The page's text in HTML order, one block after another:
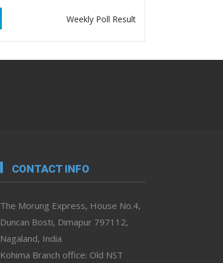
Weekly Poll Result
CONTACT INFO
The Morung Express, House No.4,
Duncan Bosti, Dimapur 797112,
Nagaland, India
Kohima Branch office: Old NST